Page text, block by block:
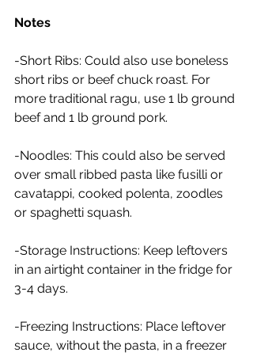
Notes
-Short Ribs: Could also use boneless
short ribs or beef chuck roast. For
more traditional ragu, use 1 lb ground
beef and 1 lb ground pork.
-Noodles: This could also be served
over small ribbed pasta like fusilli or
cavatappi, cooked polenta, zoodles
or spaghetti squash.
-Storage Instructions: Keep leftovers
in an airtight container in the fridge for
3-4 days.
-Freezing Instructions: Place leftover
sauce, without the pasta, in a freezer